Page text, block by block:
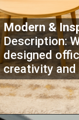
Modern &
Description:
designed
creativity